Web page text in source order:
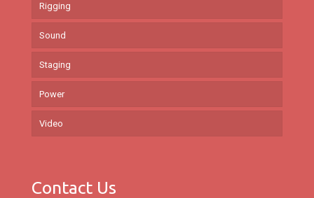
Rigging
Sound
Staging
Power
Video
Contact Us